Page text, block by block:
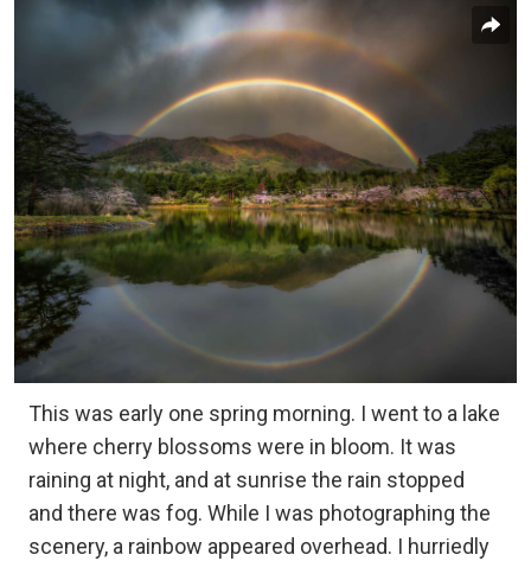
This was early one spring morning. I went to a lake
where cherry blossoms were in bloom. It was
raining at night, and at sunrise the rain stopped
and there was fog. While I was photographing the
scenery, a rainbow appeared overhead. I hurriedly